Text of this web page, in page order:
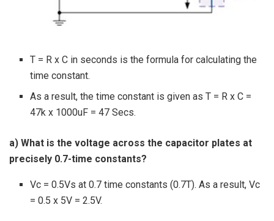
T = R x C in seconds is the formula for calculating the
time constant.
As a result, the time constant is given as T = R x C =
47k x 1000uF = 47 Secs.
a) What is the voltage across the capacitor plates at
precisely 0.7-time constants?
Vc = 0.5Vs at 0.7 time constants (0.7T). As a result, Vc
= 0.5 x 5V = 2.5V.